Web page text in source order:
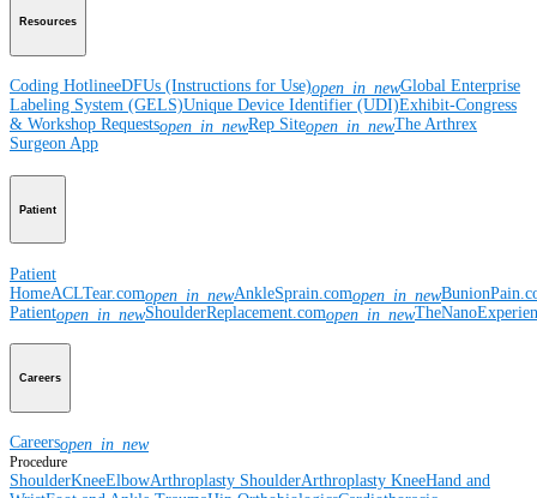
Resources
Coding HotlineeDFUs (Instructions for Use)open_in_newGlobal Enterprise
Labeling System (GELS)Unique Device Identifier (UDI)Exhibit-Congress
& Workshop Requestsopen_in_newRep Siteopen_in_newThe Arthrex
Surgeon App
Patient
Patient
HomeACLTear.comopen_in_newAnkleSprain.comopen_in_new
Patientopen_in_newShoulderReplacement.comopen_in_new
Careers
Careersopen_in_new
Procedure
ShoulderKneeElbowArthroplasty ShoulderArthroplasty KneeHand and